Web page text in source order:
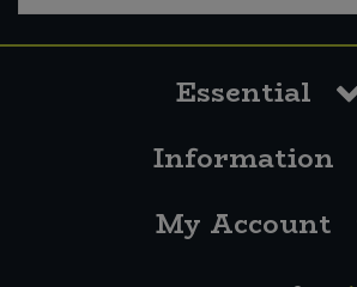
Essential
Information
My Account